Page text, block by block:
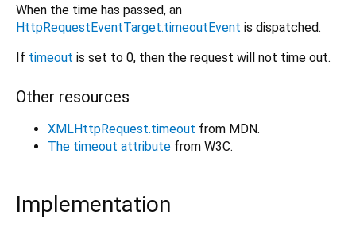
When the time has passed, an
HttpRequestEventTarget.timeoutEvent is dispatched.
If timeout is set to 0, then the request will not time out.
Other resources
XMLHttpRequest.timeout from MDN.
The timeout attribute from W3C.
Implementation